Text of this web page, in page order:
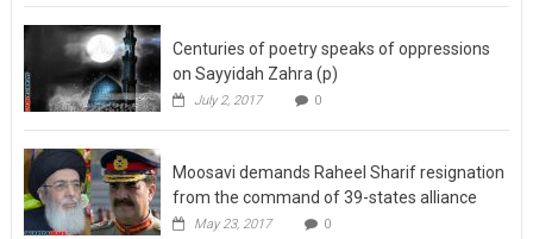
Centuries of poetry speaks of oppressions
on Sayyidah Zahra (p)
July 2, 2017 0
Moosavi demands Raheel Sharif resignation
from the command of 39-states alliance
May 23, 2017 0